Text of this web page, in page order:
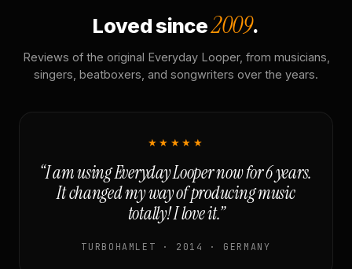
Loved since2009.
Reviews of the original Everyday Looper, from musicians,
singers, beatboxers, and songwriters over the years.
★★★★★
“I am using Everyday Looper now for 6 years.
It changed my way of producing music
totally! I love it.”
TURBOHAMLET · 2014 · GERMANY